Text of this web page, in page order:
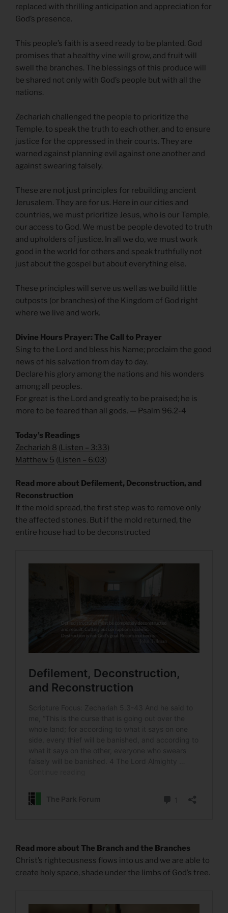
replaced with thrilling anticipation and appreciation for
God’s presence.
This people’s faith is a seed ready to be planted. God
promises that a healthy vine will grow, and fruit will
swell the branches. The blessings of this produce will
be shared not only with God’s people but with all the
nations.
Zechariah challenged the people to prioritize the
Temple, to speak the truth to each other, and to ensure
justice for the oppressed in their courts. They are
warned against planning evil against one another and
against swearing falsely.
These are not just principles for rebuilding ancient
Jerusalem. They are for us. Here in our cities and
countries, we must prioritize Jesus, who is our Temple,
our access to God. We must be people devoted to truth
and upholders of justice. In all we do, we must work
good in the world for others and speak truthfully not
just about the gospel but about everything else.
These principles will serve us well as we build little
outposts (or branches) of the Kingdom of God right
where we live and work.
Divine Hours Prayer: The Call to Prayer
Sing to the Lord and bless his Name; proclaim the good
news of his salvation from day to day.
Declare his glory among the nations and his wonders
among all peoples.
For great is the Lord and greatly to be praised; he is
more to be feared than all gods. — Psalm 96.2-4
Today’s Readings
Zechariah 8 (Listen – 3:33)
Matthew 5 (Listen – 6:03)
Read more about Defilement, Deconstruction, and
Reconstruction
If the mold spread, the first step was to remove only
the affected stones. But if the mold returned, the
entire house had to be deconstructed
Read more about The Branch and the Branches
Christ’s righteousness flows into us and we are able to
create holy space, shade under the limbs of God’s tree.